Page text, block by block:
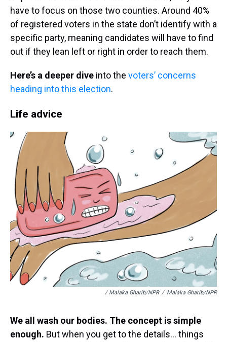
have to focus on those two counties. Around 40%
of registered voters in the state don’t identify with a
specific party, meaning candidates will have to find
out if they lean left or right in order to reach them.
Here’s a deeper dive into the voters’ concerns
heading into this election.
Life advice
/ Malaka Gharib/NPR / Malaka Gharib/NPR
We all wash our bodies. The concept is simple
enough. But when you get to the details… things